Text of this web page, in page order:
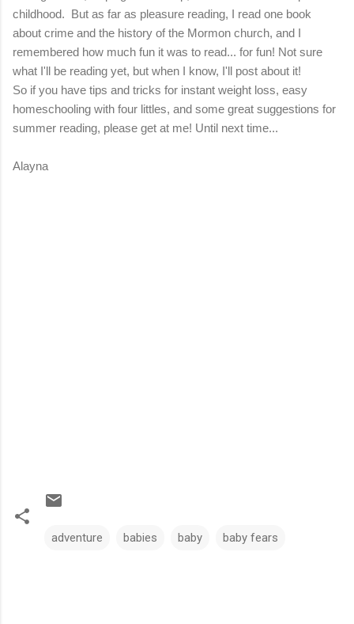
childhood. But as far as pleasure reading, I read one book
about crime and the history of the Mormon church, and I
remembered how much fun it was to read... for fun! Not sure
what I'll be reading yet, but when I know, I'll post about it!
So if you have tips and tricks for instant weight loss, easy
homeschooling with four littles, and some great suggestions for
summer reading, please get at me! Until next time...
Alayna
adventure babies baby baby fears